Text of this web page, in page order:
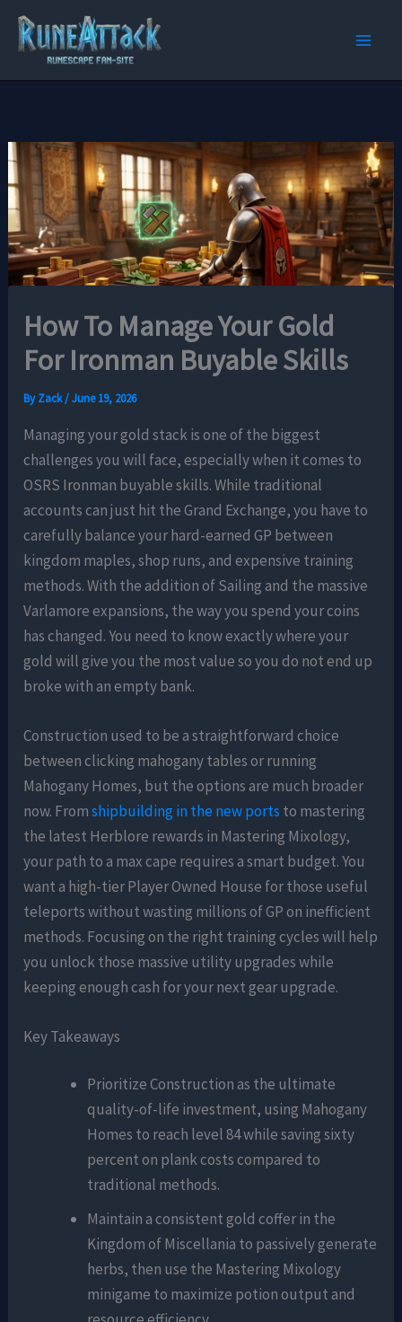
Skip
content
How To Manage Your Gold
For Ironman Buyable Skills
ByZack/June 19, 2026
Managing your gold stack is one of the biggest
challenges you will face, especially when it comes to
OSRS Ironman buyable skills. While traditional
accounts can just hit the Grand Exchange, you have to
carefully balance your hard-earned GP between
kingdom maples, shop runs, and expensive training
methods. With the addition of Sailing and the massive
Varlamore expansions, the way you spend your coins
has changed. You need to know exactly where your
gold will give you the most value so you do not end up
broke with an empty bank.
Construction used to be a straightforward choice
between clicking mahogany tables or running
Mahogany Homes, but the options are much broader
now. Fromshipbuilding in the new ports to mastering
the latest Herblore rewards in Mastering Mixology,
your path to a max cape requires a smart budget. You
want a high-tier Player Owned House for those useful
teleports without wasting millions of GP on inefficient
methods. Focusing on the right training cycles will help
you unlock those massive utility upgrades while
keeping enough cash for your next gear upgrade.
Key Takeaways
Prioritize Construction as the ultimate
quality-of-life investment, using Mahogany
Homes to reach level 84 while saving sixty
percent on plank costs compared to
traditional methods.
Maintain a consistent gold coffer in the
Kingdom of Miscellania to passively generate
herbs, then use the Mastering Mixology
minigame to maximize potion output and